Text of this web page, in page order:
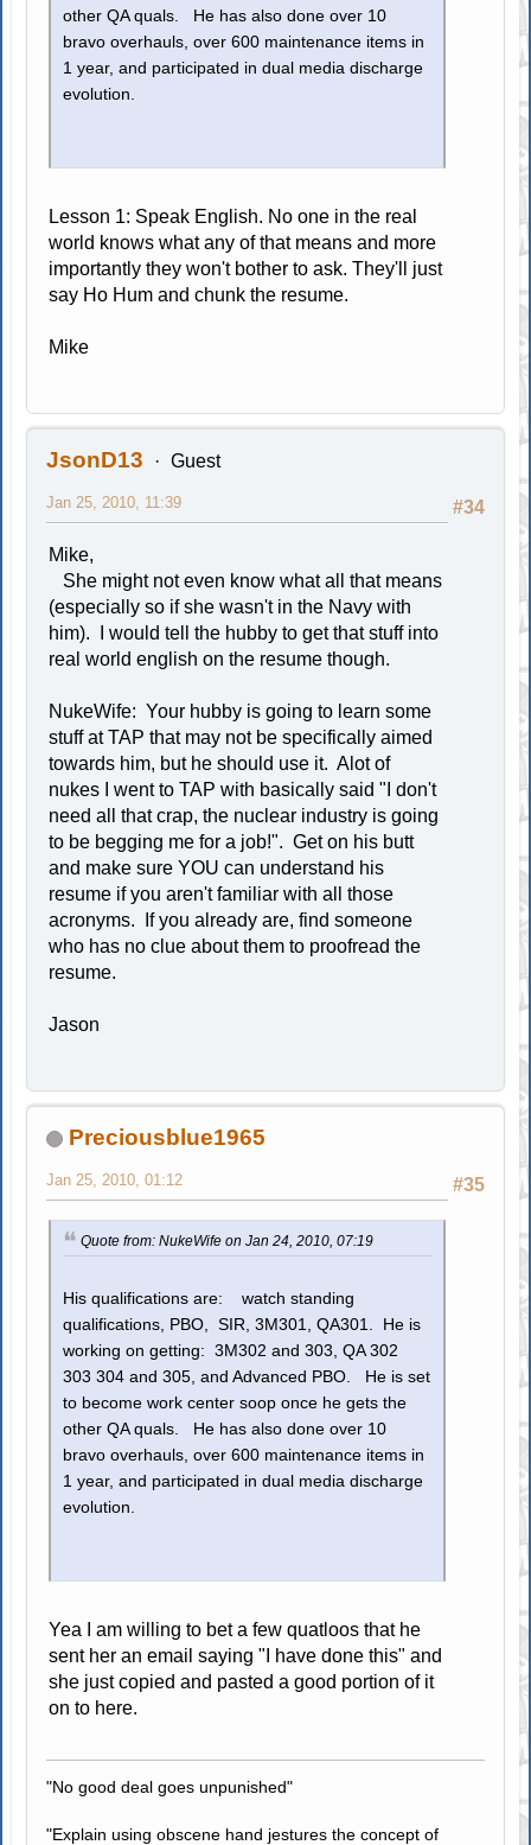
other QA quals. He has also done over 10
bravo overhauls, over 600 maintenance items in
1 year, and participated in dual media discharge
evolution.
Lesson 1: Speak English. No one in the real
world knows what any of that means and more
importantly they won't bother to ask. They'll just
say Ho Hum and chunk the resume.
Mike
JsonD13 Guest
#34
Jan 25, 2010, 11:39
Mike,
She might not even know what all that means
(especially so if she wasn't in the Navy with
him). I would tell the hubby to get that stuff into
real world english on the resume though.
NukeWife: Your hubby is going to learn some
stuff at TAP that may not be specifically aimed
towards him, but he should use it. Alot of
nukes I went to TAP with basically said "I don't
need all that crap, the nuclear industry is going
to be begging me for a job!". Get on his butt
and make sure YOU can understand his
resume if you aren't familiar with all those
acronyms. If you already are, find someone
who has no clue about them to proofread the
resume.
Jason
Preciousblue1965
#35
Jan 25, 2010, 01:12
Quote from: NukeWife on Jan 24, 2010, 07:19
His qualifications are: watch standing
qualifications, PBO, SIR, 3M301, QA301. He is
working on getting: 3M302 and 303, QA 302
303 304 and 305, and Advanced PBO. He is set
to become work center soop once he gets the
other QA quals. He has also done over 10
bravo overhauls, over 600 maintenance items in
1 year, and participated in dual media discharge
evolution.
Yea I am willing to bet a few quatloos that he
sent her an email saying "I have done this" and
she just copied and pasted a good portion of it
on to here.
"No good deal goes unpunished"
"Explain using obscene hand jestures the concept of